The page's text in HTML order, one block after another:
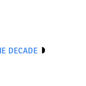
DECADE